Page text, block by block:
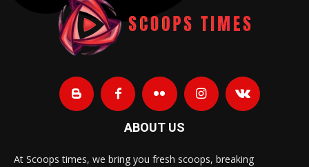
ABOUT US
At Scoops times, we bring you fresh scoops, breaking